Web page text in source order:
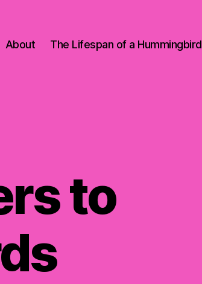
About The Lifespan of a Hummingbird
to